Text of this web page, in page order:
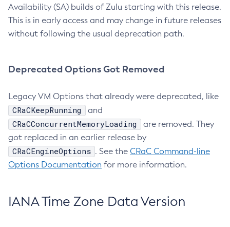
Availability (SA) builds of Zulu starting with this release.
This is in early access and may change in future releases
without following the usual deprecation path.
Deprecated Options Got Removed
Legacy VM Options that already were deprecated, like
CRaCKeepRunning and
CRaCConcurrentMemoryLoading
are removed. They
got replaced in an earlier release by
CRaCEngineOptions . See the CRaC Command-line
Options Documentation for more information.
IANA Time Zone Data Version